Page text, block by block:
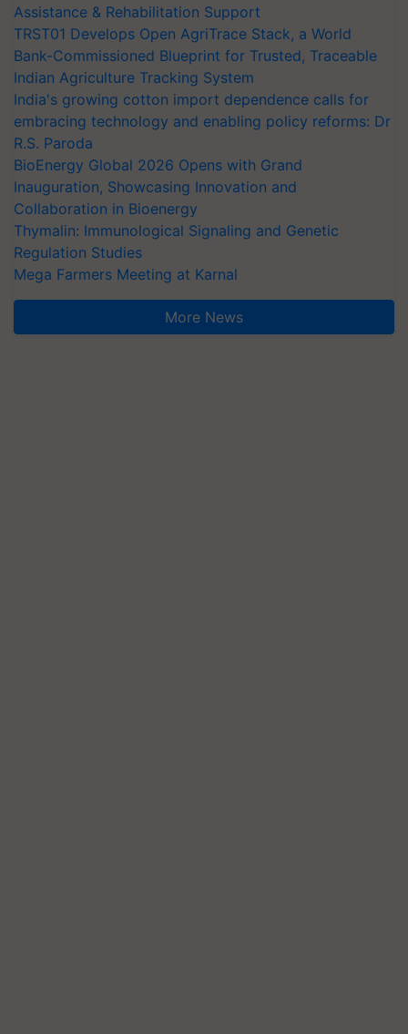
Assistance & Rehabilitation Support
TRST01 Develops Open AgriTrace Stack, a World
Bank-Commissioned Blueprint for Trusted, Traceable
Indian Agriculture Tracking System
India's growing cotton import dependence calls for
embracing technology and enabling policy reforms: Dr
R.S. Paroda
BioEnergy Global 2026 Opens with Grand
Inauguration, Showcasing Innovation and
Collaboration in Bioenergy
Thymalin: Immunological Signaling and Genetic
Regulation Studies
Mega Farmers Meeting at Karnal
More News